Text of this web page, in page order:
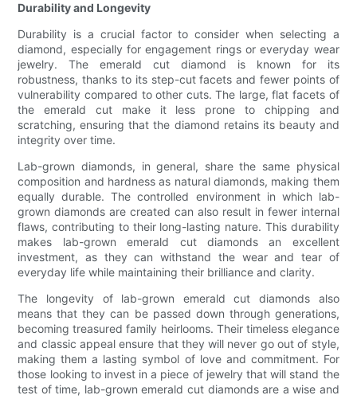
Durability and Longevity
Durability is a crucial factor to consider when selecting a
diamond, especially for engagement rings or everyday wear
jewelry. The emerald cut diamond is known for its
robustness, thanks to its step-cut facets and fewer points of
vulnerability compared to other cuts. The large, flat facets of
the emerald cut make it less prone to chipping and
scratching, ensuring that the diamond retains its beauty and
integrity over time.
Lab-grown diamonds, in general, share the same physical
composition and hardness as natural diamonds, making them
equally durable. The controlled environment in which lab-
grown diamonds are created can also result in fewer internal
flaws, contributing to their long-lasting nature. This durability
makes lab-grown emerald cut diamonds an excellent
investment, as they can withstand the wear and tear of
everyday life while maintaining their brilliance and clarity.
The longevity of lab-grown emerald cut diamonds also
means that they can be passed down through generations,
becoming treasured family heirlooms. Their timeless elegance
and classic appeal ensure that they will never go out of style,
making them a lasting symbol of love and commitment. For
those looking to invest in a piece of jewelry that will stand the
test of time, lab-grown emerald cut diamonds are a wise and